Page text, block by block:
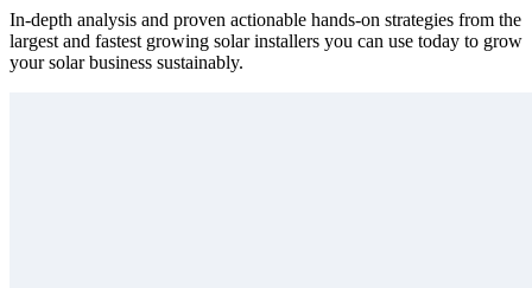
In-depth analysis and proven actionable hands-on strategies from the
largest and fastest growing solar installers you can use today to grow
your solar business sustainably.